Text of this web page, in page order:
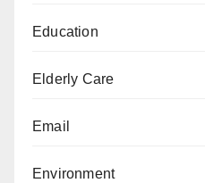
Education
Elderly Care
Email
Environment